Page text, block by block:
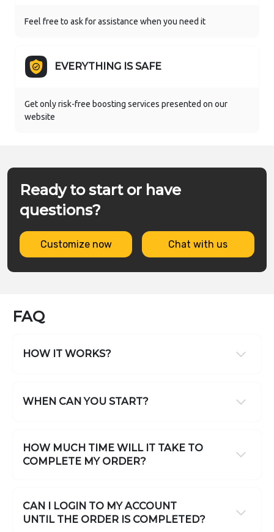
Feel free to ask for assistance when you need it
EVERYTHING IS SAFE
Get only risk-free boosting services presented on our
website
Ready to start or have
questions?
Customize now Chat with us
FAQ
HOW IT WORKS?
WHEN CAN YOU START?
HOW MUCH TIME WILL IT TAKE TO
COMPLETE MY ORDER?
CAN I LOGIN TO MY ACCOUNT
UNTIL THE ORDER IS COMPLETED?